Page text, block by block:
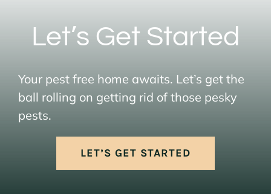
Let’s Get Started
Your pest free home awaits. Let’s get the
ball rolling on getting rid of those pesky
pests.
LET’S GET STARTED